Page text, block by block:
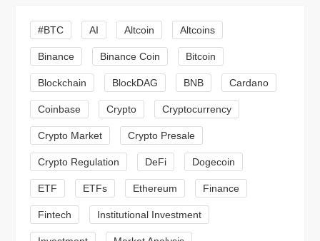
i
g
a
t
i
o
n
#BTC AI Altcoin Altcoins
Binance Binance Coin Bitcoin
Blockchain BlockDAG BNB Cardano
Coinbase Crypto Cryptocurrency
Crypto Market Crypto Presale
Crypto Regulation DeFi Dogecoin
ETF ETFs Ethereum Finance
Fintech Institutional Investment